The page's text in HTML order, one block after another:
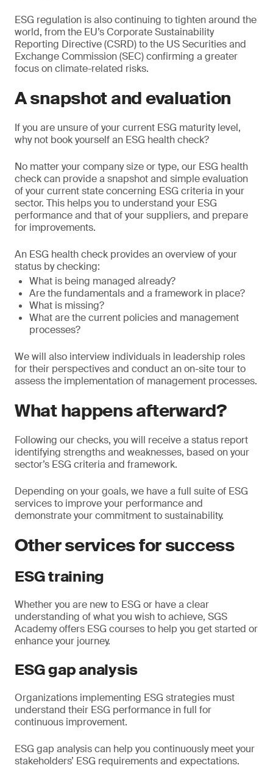
ESG regulation is also continuing to tighten around the
world, from the EU’s Corporate Sustainability
Reporting Directive (CSRD) to the US Securities and
Exchange Commission (SEC) confirming a greater
focus on climate-related risks.
A snapshot and evaluation
If you are unsure of your current ESG maturity level,
why not book yourself an ESG health check?
No matter your company size or type, our ESG health
check can provide a snapshot and simple evaluation
of your current state concerning ESG criteria in your
sector. This helps you to understand your ESG
performance and that of your suppliers, and prepare
for improvements.
An ESG health check provides an overview of your
status by checking:
What is being managed already?
Are the fundamentals and a framework in place?
What is missing?
What are the current policies and management
processes?
We will also interview individuals in leadership roles
for their perspectives and conduct an on-site tour to
assess the implementation of management processes.
What happens afterward?
Following our checks, you will receive a status report
identifying strengths and weaknesses, based on your
sector’s ESG criteria and framework.
Depending on your goals, we have a full suite of ESG
services to improve your performance and
demonstrate your commitment to sustainability.
Other services for success
ESG training
Whether you are new to ESG or have a clear
understanding of what you wish to achieve, SGS
Academy offers ESG courses to help you get started or
enhance your journey.
ESG gap analysis
Organizations implementing ESG strategies must
understand their ESG performance in full for
continuous improvement.
ESG gap analysis can help you continuously meet your
stakeholders’ ESG requirements and expectations.